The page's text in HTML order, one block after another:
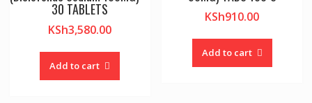
30 TABLETS
KSh3,580.00
Add to cart
KSh910.00
Add to cart